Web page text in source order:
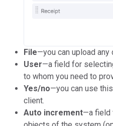
File—you can upload
User—a field for
to whom you need to
Yes/no—you can use
client.
Auto increment—a field